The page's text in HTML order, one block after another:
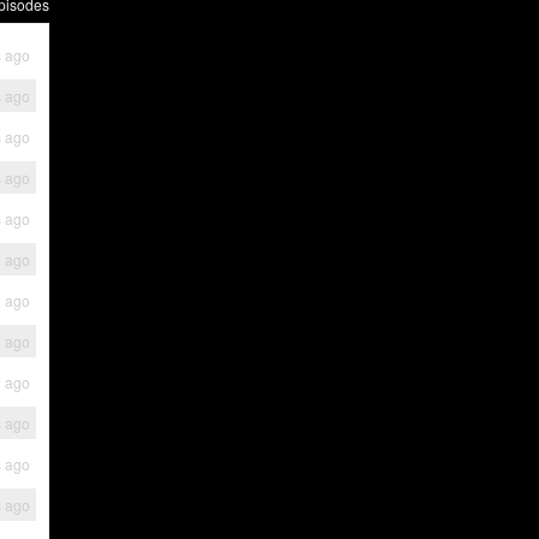
ago
ago
ago
ago
ago
ago
ago
ago
ago
ago
ago
ago